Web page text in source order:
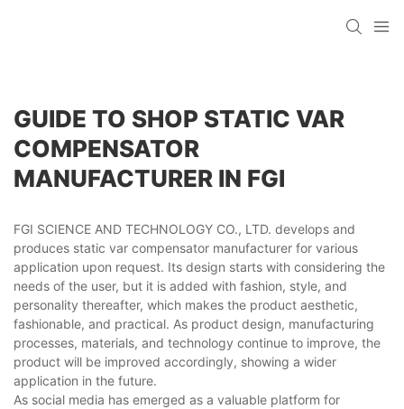
GUIDE TO SHOP STATIC VAR
COMPENSATOR
MANUFACTURER IN FGI
FGI SCIENCE AND TECHNOLOGY CO., LTD. develops and
produces static var compensator manufacturer for various
application upon request. Its design starts with considering the
needs of the user, but it is added with fashion, style, and
personality thereafter, which makes the product aesthetic,
fashionable, and practical. As product design, manufacturing
processes, materials, and technology continue to improve, the
product will be improved accordingly, showing a wider
application in the future.
As social media has emerged as a valuable platform for